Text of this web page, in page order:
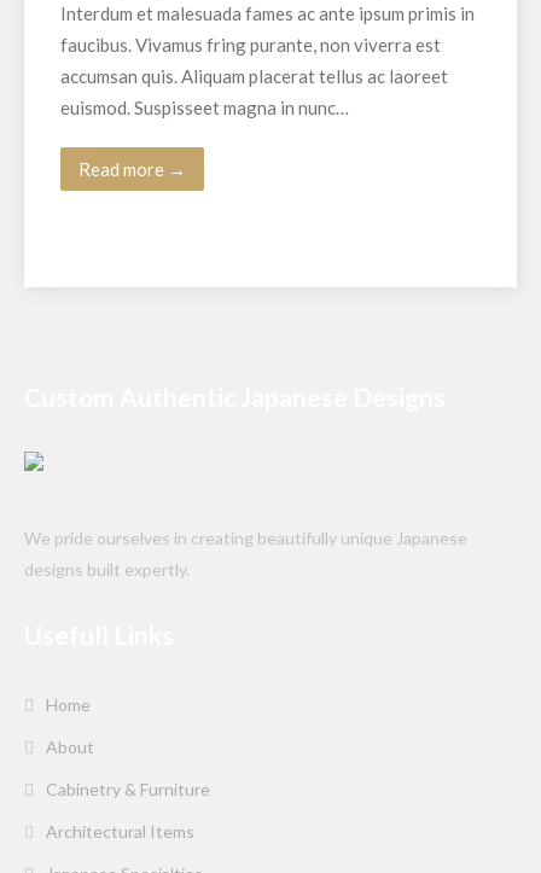
Interdum et malesuada fames ac ante ipsum primis in
faucibus. Vivamus fring purante, non viverra est
accumsan quis. Aliquam placerat tellus ac laoreet
euismod. Suspisseet magna in nunc…
Read more →
We pride ourselves in creating beautifully unique Japanese
designs built expertly.
Home
About
Cabinetry & Furniture
Architectural Items